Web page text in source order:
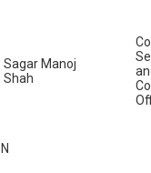
Sagar Manoj
Shah